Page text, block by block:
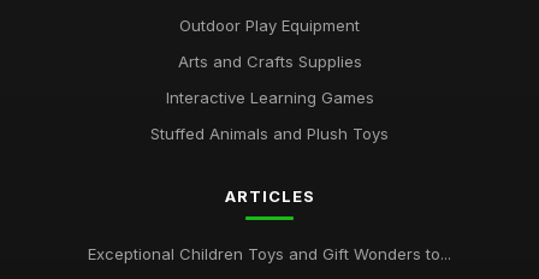
Outdoor Play Equipment
Arts and Crafts Supplies
Interactive Learning Games
Stuffed Animals and Plush Toys
ARTICLES
Exceptional Children Toys and Gift Wonders to...